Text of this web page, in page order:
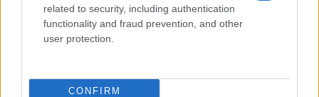
related to security, including authentication
functionality and fraud prevention, and other
user protection.
CONFIRM
Bundesministerium für Land- und Forstwirtschaft,
Umwelt und Wasserwirtschaft - Research Promotion
and Assignments for the Field of Forestry
Academy of Fine Arts in Vienna (Vienna/Austria) -